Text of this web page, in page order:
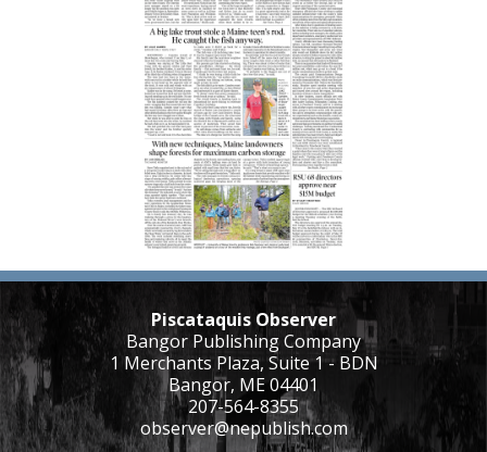
Piscataquis Observer
Bangor Publishing Company
1 Merchants Plaza, Suite 1 - BDN
Bangor, ME 04401
207-564-8355
observer@nepublish.com